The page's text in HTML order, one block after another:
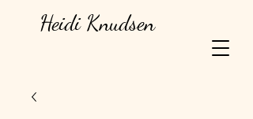
Heidi Knudsen